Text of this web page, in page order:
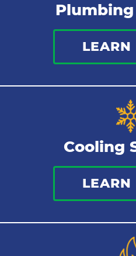
Thermostat
Indoor Air
LEARN
Cooling
LEARN